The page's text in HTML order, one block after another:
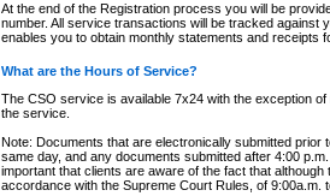
At the end of the Registration process you will be
number. All service transactions will be tracked
enables you to obtain monthly statements and receipts
What are the Hours of Service?
The CSO service is available 7x24 with the exception
the service.
Note: Documents that are electronically submitted prior
same day, and any documents submitted after 4:00
important that clients are aware of the fact that
accordance with the Supreme Court Rules, of 9:00a.m.